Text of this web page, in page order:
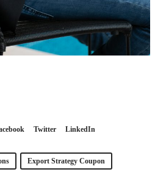
Twitter LinkedIn
Export Strategy Coupon